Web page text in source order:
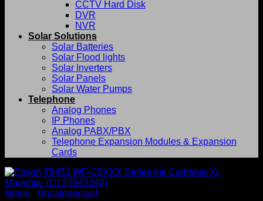
CCTV Hard Disk
DVR
NVR
Solar Solutions
Solar Batteries
Solar Flood lights
Solar Inverters
Solar Panels
Solar Water Pumps
Telephone
Analog Phones
IP Phones
Analog PABX/PBX
Telephone Expansion Modules & Expansion
Cards
Home Uncategorized